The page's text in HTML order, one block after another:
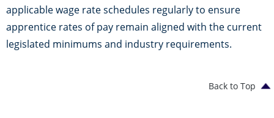
applicable wage rate schedules regularly to ensure
apprentice rates of pay remain aligned with the current
legislated minimums and industry requirements.
Back to Top